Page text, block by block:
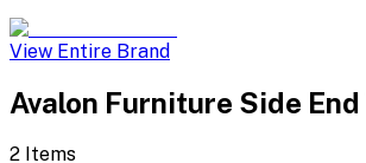
View Entire Brand
Avalon Furniture Side End
2 Items